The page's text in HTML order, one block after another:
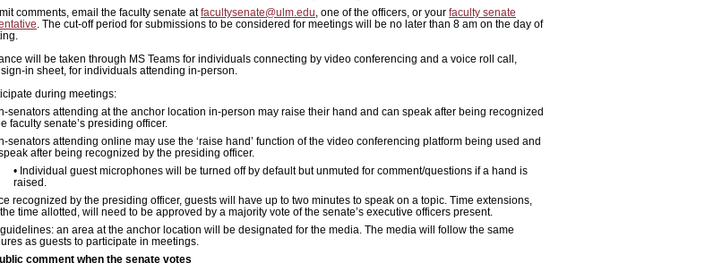
comments, email the faculty senate atfacultysenate@ulm.edu , one of the officers, or your faculty senate
. The cut-off period for submissions to be considered for meetings will be no later than 8 am on the day of
will be taken through MS Teams for individuals connecting by video conferencing and a voice roll call,
in sheet, for individuals attending in-person.
during meetings:
senators attending at the anchor location in-person may raise their hand and can speak after being recognized
faculty senate’s presiding officer.
senators attending online may use the ‘raise hand’ function of the video conferencing platform being used and
after being recognized by the presiding officer.
• Individual guest microphones will be turned off by default but unmuted for comment/questions if a hand is
raised.
recognized by the presiding officer, guests will have up to two minutes to speak on a topic. Time extensions,
time allotted, will need to be approved by a majority vote of the senate’s executive officers present.
an area at the anchor location will be designated for the media. The media will follow the same
as guests to participate in meetings.
comment when the senate votes